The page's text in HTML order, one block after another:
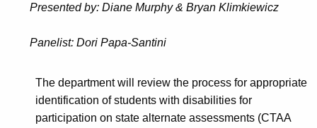
Presented by: Diane Murphy & Bryan Klimkiewicz
Panelist: Dori Papa-Santini
The department will review the process for appropriate
identification of students with disabilities for
participation on state alternate assessments (CTAA